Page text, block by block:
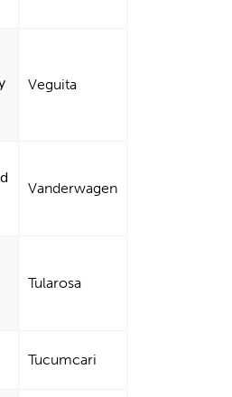
Veguita
Vanderwagen
Tularosa
Tucumcari